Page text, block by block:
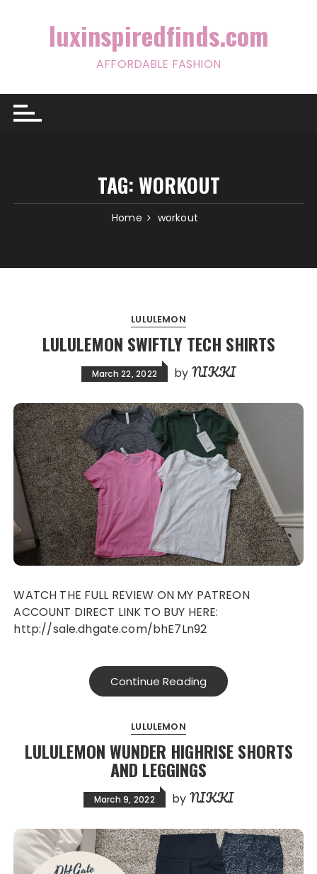
luxinspiredfinds.com
AFFORDABLE FASHION
TAG:WORKOUT
Home workout
LULULEMON
LULULEMON SWIFTLY TECH SHIRTS
March 22, 2022 by NIKKI
WATCH THE FULL REVIEW ON MY PATREON
ACCOUNT DIRECT LINK TO BUY HERE:
http://sale.dhgate.com/bhE7Ln92
Continue Reading
LULULEMON
LULULEMON WUNDER HIGHRISE SHORTS
AND LEGGINGS
March 9, 2022 by NIKKI